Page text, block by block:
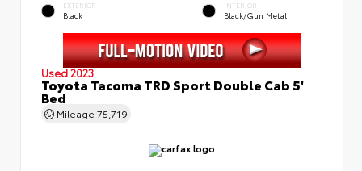
EXTERIOR
Black
INTERIOR
Black/Gun Metal
Used 2023
Toyota Tacoma TRD Sport Double Cab 5'
Bed
Mileage 75,719